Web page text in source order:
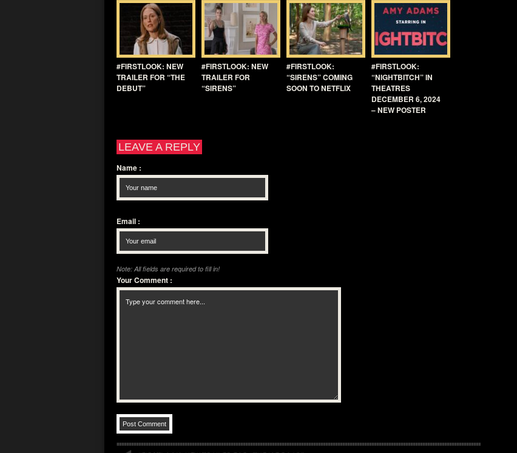
#FIRSTLOOK: NEW
TRAILER FOR “THE
DEBUT”
#FIRSTLOOK: NEW
TRAILER FOR
“SIRENS”
#FIRSTLOOK:
“SIRENS” COMING
SOON TO NETFLIX
#FIRSTLOOK:
“NIGHTBITCH” IN
THEATRES
DECEMBER 6, 2024
– NEW POSTER
LEAVE A REPLY
Name :
Email :
Note: All fields are required to fill in!
Your Comment :